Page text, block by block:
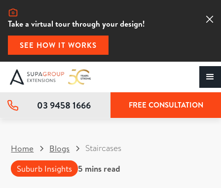
Take a virtual tour through your design!
SEE HOW IT WORKS
03 9458 1666 FREE CONSULTATION
Home Blogs Staircases
Suburb Insights 5 mins read